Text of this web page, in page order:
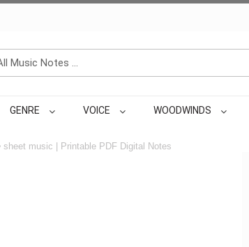
GENRE VOICE WOODWINDS
sheet music | Printable PDF Digital Notes